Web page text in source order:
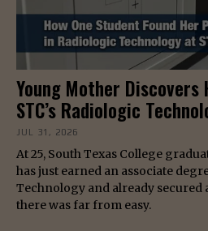
Young Mother Discovers
STC’s Radiologic
JUL 31, 2026
At 25, South Texas College
has just earned an associate
Technology and already secured
there was far from easy.